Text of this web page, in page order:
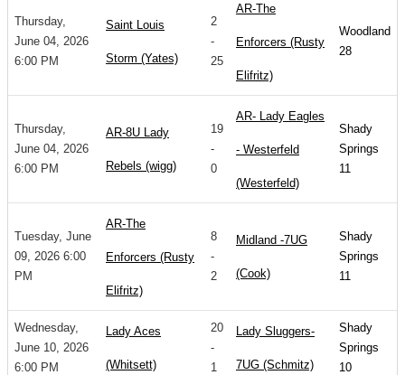
Thursday,
June 04, 2026
6:00 PM
Saint Louis
Storm (Yates)
2
-
25
AR-The
Enforcers (Rusty
Elifritz)
Woodland
28
Thursday,
June 04, 2026
6:00 PM
AR-8U Lady
Rebels (wigg)
19
-
0
AR- Lady Eagles
- Westerfeld
(Westerfeld)
Shady
Springs
11
Tuesday, June
09, 2026 6:00
PM
AR-The
Enforcers (Rusty
Elifritz)
8
-
2
Midland -7UG
(Cook)
Shady
Springs
11
Wednesday,
June 10, 2026
6:00 PM
Lady Aces
(Whitsett)
20
-
1
Lady Sluggers-
7UG (Schmitz)
Shady
Springs
10